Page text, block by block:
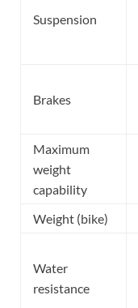
Suspension
Brakes
Maximum
weight
capability
Weight (bike)
Water
resistance